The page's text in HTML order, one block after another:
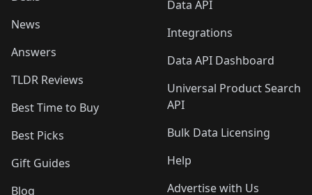
News
Answers
TLDR Reviews
Best Time to Buy
Best Picks
Gift Guides
Blog
Data API
Integrations
Data API Dashboard
Universal Product Search
API
Bulk Data Licensing
Help
Advertise with Us